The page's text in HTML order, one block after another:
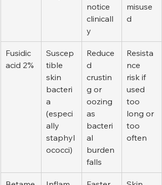
notice
clinicall
y
misuse
d
Fusidic
acid 2%
Suscep
tible
skin
bacteri
a
(especi
ally
staphyl
ococci)
Reduce
d
crustin
g or
oozing
as
bacteri
al
burden
falls
Resista
nce
risk if
used
too
long or
too
often